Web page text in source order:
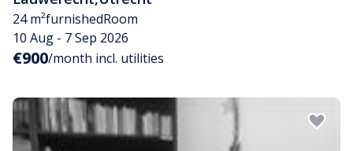
24 m²furnishedRoom
10 Aug - 7 Sep 2026
€900/month incl. utilities